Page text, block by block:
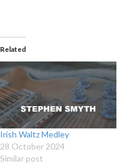
Related
Irish Waltz Medley
28 October 2024
Similar post